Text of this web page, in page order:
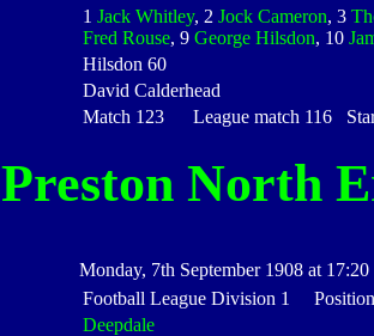
1 Jack Whitley, 2 Jock Cameron, 3
Fred Rouse, 9 George Hilsdon, 10
Hilsdon 60
David Calderhead
Match 123 League match 116
Preston North
Monday, 7th September 1908 at 17:20
Football League Division 1
Deepdale